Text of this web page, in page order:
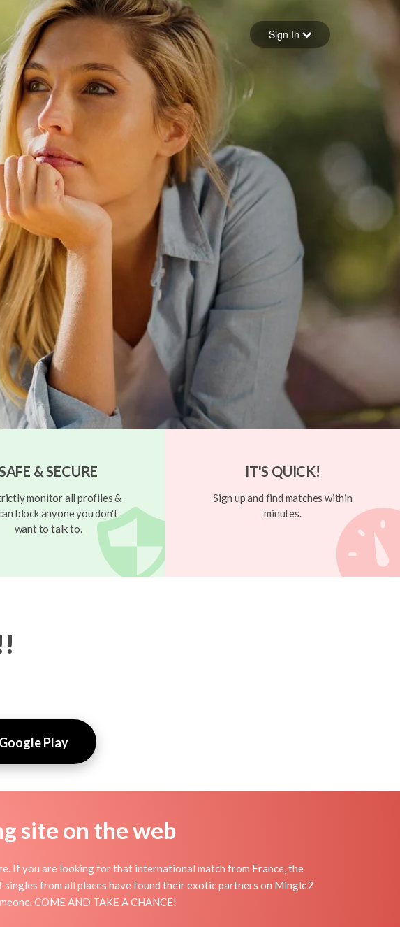
Forgot your password
Sign in
Sign In
& SECURE
monitor all profiles &
block anyone you don't
want to talk to.
IT'S QUICK!
Sign up and find matches within
minutes.
Google Play
site on the web
If you are looking for that international match from France, the
from all places have found their exotic partners on Mingle2
COME AND TAKE A CHANCE!